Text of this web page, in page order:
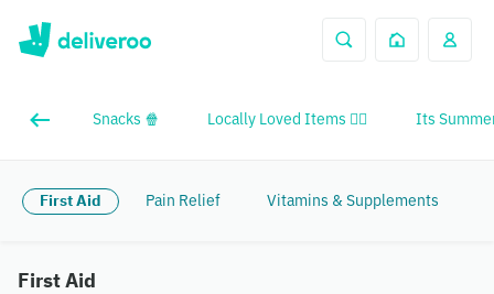
Snacks 🍿 Locally Loved Items ❤️‍🔥 Its
First Aid Pain Relief Vitamins & Supplements
First Aid